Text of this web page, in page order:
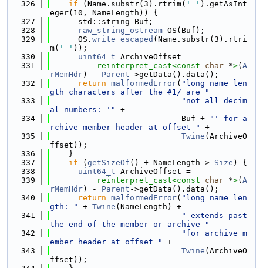
  326
if (Name.substr(3).rtrim( ' ' ).getAsInt
eger(10, NameLength)) {
  327
      std::string Buf;
  328
raw_string_ostream OS(Buf);
  329
      OS.
write_escaped (Name.substr(3).rtri
m( ' ' ));
  330
uint64_t ArchiveOffset =
  331
reinterpret_cast<const char *>( A
rMemHdr) - Parent ->getData().data();
  332
return malformedError( "long name len
gth characters after the #1/ are "
  333
"not all decim
al numbers: '"
+
  334
                            Buf +
"' for a
rchive member header at offset "
+
  335
Twine (ArchiveO
ffset));
  336
    }
  337
if ( getSizeOf () + NameLength > Size ) {
  338
uint64_t ArchiveOffset =
  339
reinterpret_cast<const char *>( A
rMemHdr) - Parent ->getData().data();
  340
return malformedError( "long name len
gth: "
+ Twine (NameLength) +
  341
" extends past
the end of the member or archive "
  342
"for archive m
ember header at offset "
+
  343
Twine (ArchiveO
ffset));